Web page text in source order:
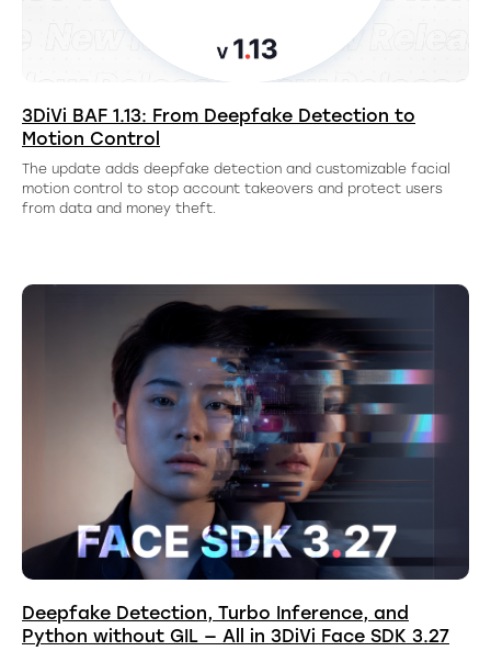
3DiVi BAF 1.13: From Deepfake Detection to
Motion Control
The update adds deepfake detection and customizable facial
motion control to stop account takeovers and protect users
from data and money theft.
Deepfake Detection, Turbo Inference, and
Python without GIL — All in 3DiVi Face SDK 3.27